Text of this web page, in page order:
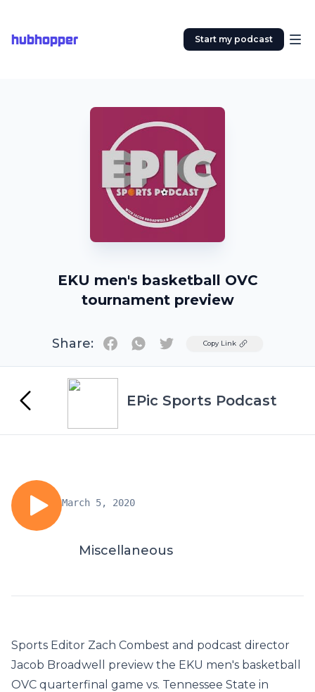
hubhopper Start my podcast
EKU men's basketball OVC
tournament preview
Share: TwitterCopy Link
EPic Sports Podcast
March 5, 2020
Miscellaneous
Sports Editor Zach Combest and podcast director
Jacob Broadwell preview the EKU men's basketball
OVC quarterfinal game vs. Tennessee State in